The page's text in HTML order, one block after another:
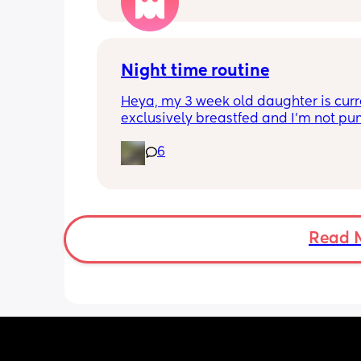
my LO and it just feels like it keeps
worse. She assured me it gets better....
Night time routine
Heya, my 3 week old daughter is
exclusively breastfed and I’m not
share the load with my partner? At the
moment I’m doing all the
sustainable, I’m trying to work out
way to get him involved. Any advice
6
Read